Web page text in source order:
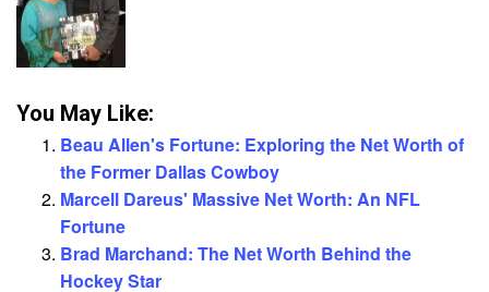
You May Like:
Beau Allen's Fortune: Exploring the Net Worth of
the Former Dallas Cowboy
Marcell Dareus' Massive Net Worth: An NFL
Fortune
Brad Marchand: The Net Worth Behind the
Hockey Star